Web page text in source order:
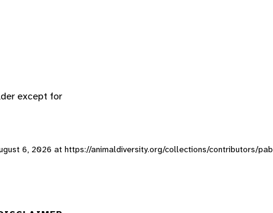
except for
6, 2026 at https://animaldiversity.org/collections/contributors/